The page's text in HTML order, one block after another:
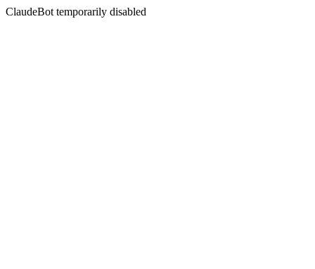
ClaudeBot temporarily disabled